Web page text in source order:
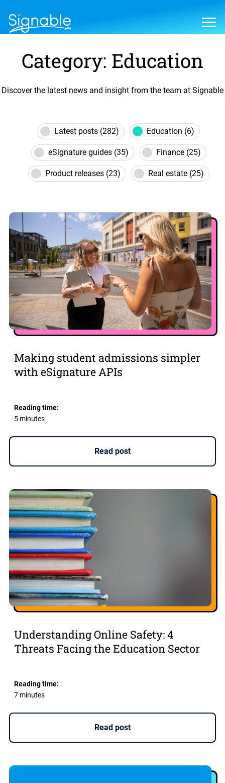
Category: Education
Discover the latest news and insight from the team at Signable
Latest posts (282) Education (6)
eSignature guides (35) Finance (25)
Product releases (23) Real estate (25)
Making student admissions simpler
with eSignature APIs
Reading time:
5 minutes
Read post
Understanding Online Safety: 4
Threats Facing the Education Sector
Reading time:
7 minutes
Read post